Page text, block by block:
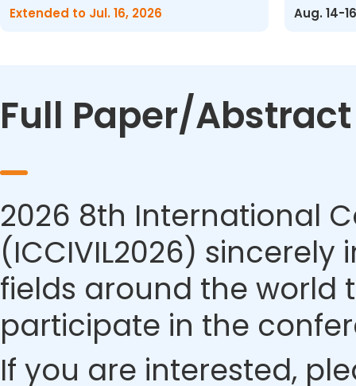
Extended to Jul. 16, 2026
Aug. 14-
Full Paper/
2026 8th International
(ICCIVIL2026)
fields around the
participate in the
If you are interested,